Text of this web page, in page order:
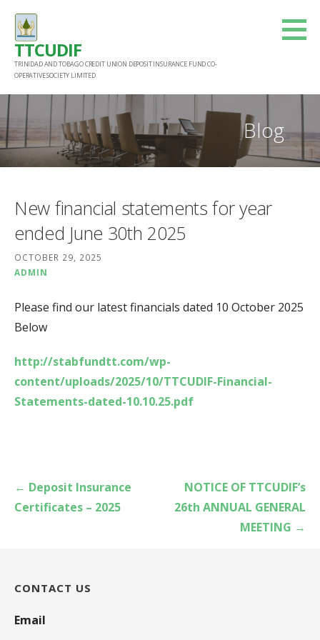
content
TTCUDIF
TRINIDAD AND TOBAGO CREDIT UNION DEPOSIT INSURANCE FUND CO-
OPERATIVE SOCIETY LIMITED
Blog
New financial statements for year
ended June 30th 2025
OCTOBER 29, 2025
ADMIN
Please find our latest financials dated 10 October 2025
Below
http://stabfundtt.com/wp-
content/uploads/2025/10/TTCUDIF-Financial-
Statements-dated-10.10.25.pdf
Post
navigation
← Deposit Insurance
Certificates – 2025
NOTICE OF TTCUDIF’s
26th ANNUAL GENERAL
MEETING →
CONTACT US
Email